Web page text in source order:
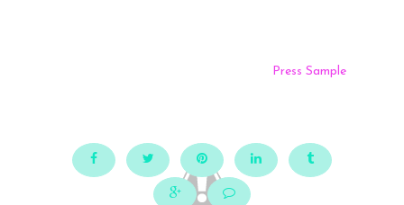
Press Sample